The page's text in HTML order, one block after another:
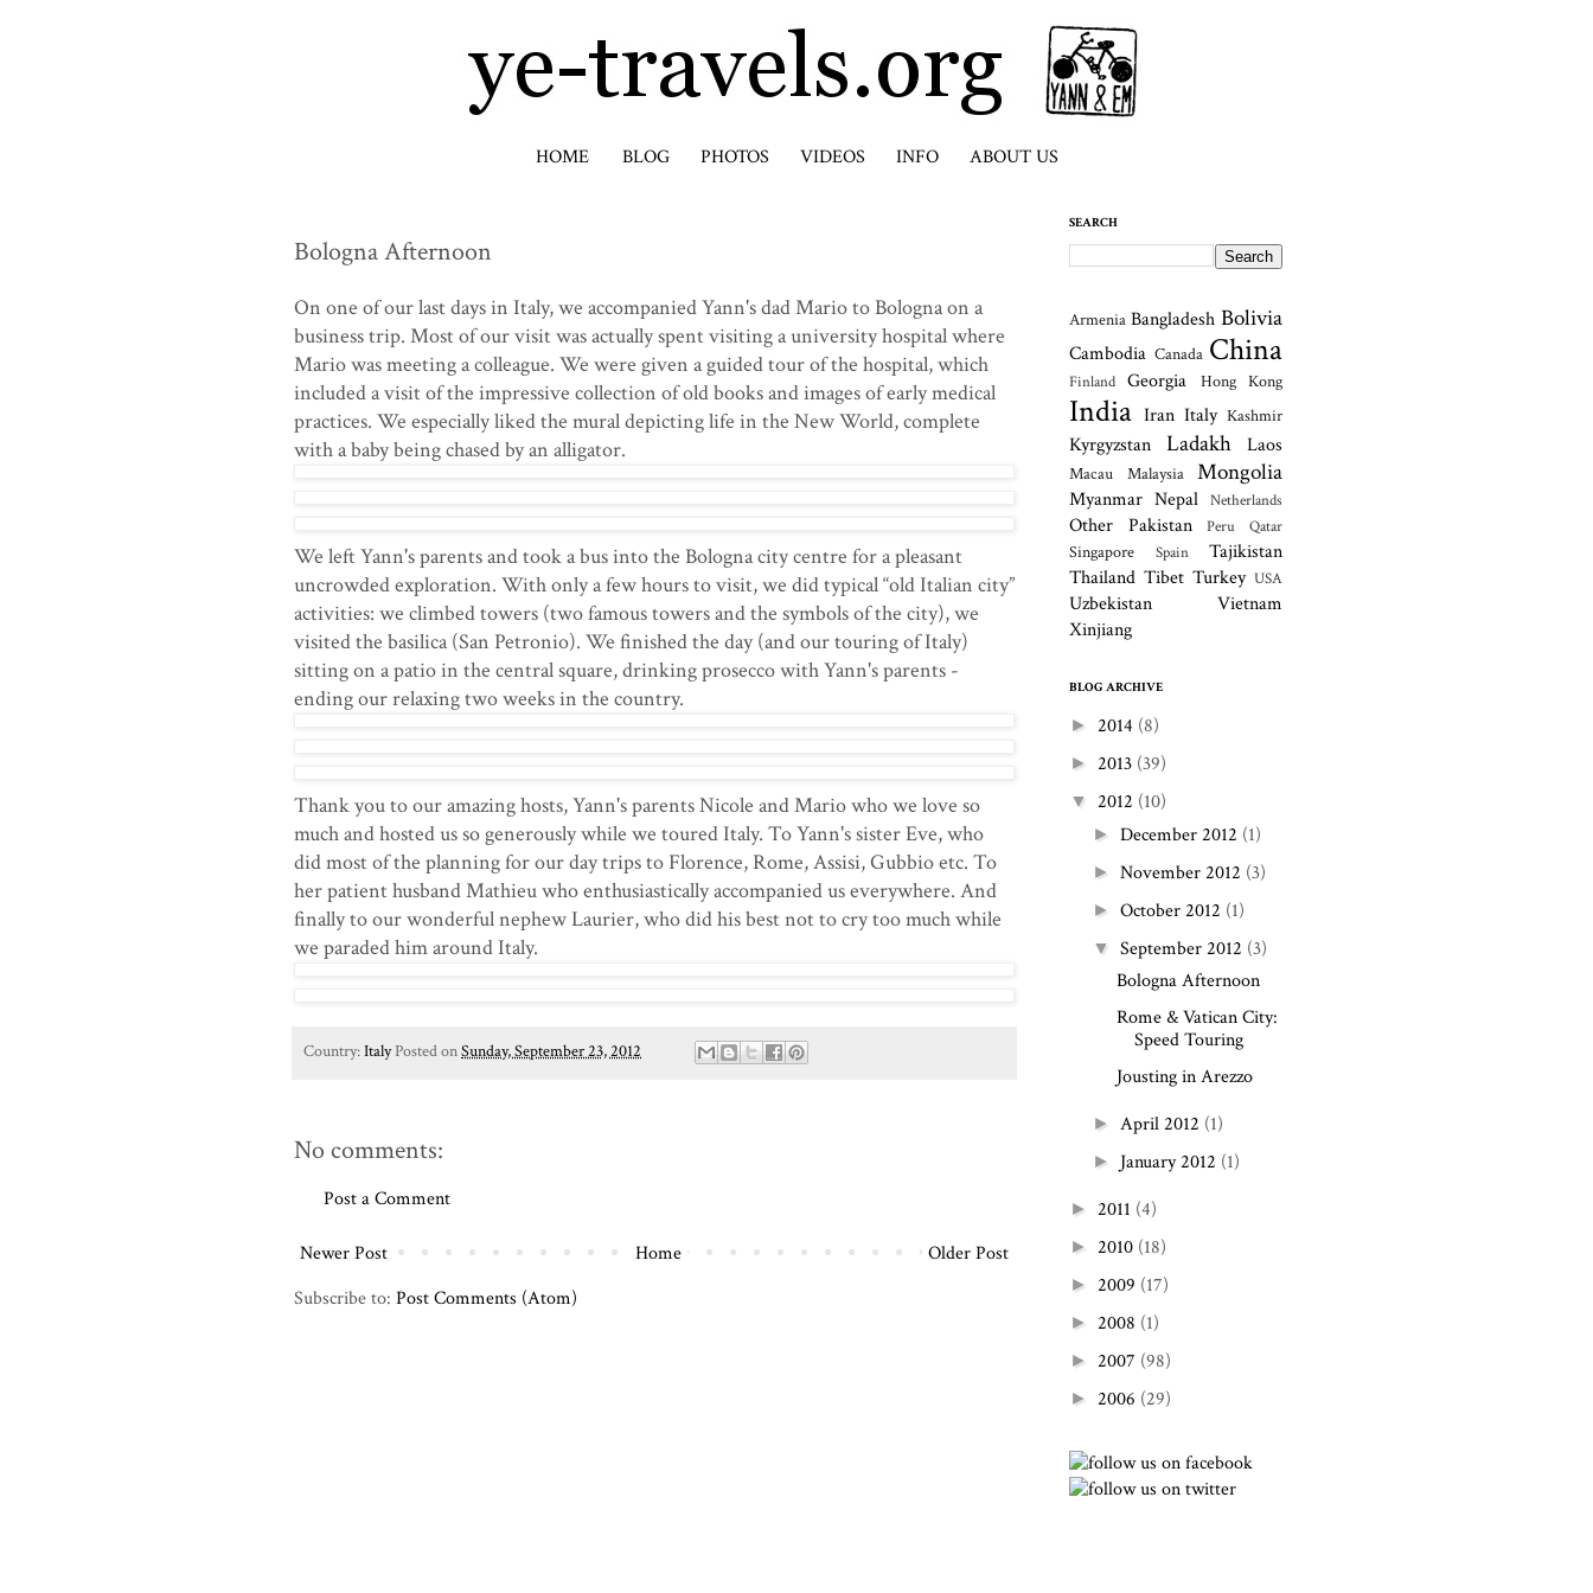
HOME BLOG PHOTOS VIDEOS INFO ABOUT US
Bologna Afternoon
On one of our last days in Italy, we accompanied Yann's dad Mario to Bologna on a
business trip. Most of our visit was actually spent visiting a university hospital where
Mario was meeting a colleague. We were given a guided tour of the hospital, which
included a visit of the impressive collection of old books and images of early medical
practices. We especially liked the mural depicting life in the New World, complete
with a baby being chased by an alligator.
We left Yann's parents and took a bus into the Bologna city centre for a pleasant
uncrowded exploration. With only a few hours to visit, we did typical “old Italian city”
activities: we climbed towers (two famous towers and the symbols of the city), we
visited the basilica (San Petronio). We finished the day (and our touring of Italy)
sitting on a patio in the central square, drinking prosecco with Yann's parents -
ending our relaxing two weeks in the country.
Thank you to our amazing hosts, Yann's parents Nicole and Mario who we love so
much and hosted us so generously while we toured Italy. To Yann's sister Eve, who
did most of the planning for our day trips to Florence, Rome, Assisi, Gubbio etc. To
her patient husband Mathieu who enthusiastically accompanied us everywhere. And
finally to our wonderful nephew Laurier, who did his best not to cry too much while
we paraded him around Italy.
Country:ItalyPosted onSunday, September 23, 2012
No comments:
Post a Comment
Newer Post Older Post
Home
Subscribe to: Post Comments (Atom)
SEARCH
Armenia Bangladesh Bolivia
Cambodia Canada China
Finland Georgia Hong Kong
India Iran Italy Kashmir
Kyrgyzstan Ladakh Laos
Macau Malaysia Mongolia
Myanmar Nepal Netherlands
Other Pakistan Peru Qatar
Singapore Spain
Tajikistan
Thailand Tibet Turkey USA
Uzbekistan
Vietnam
Xinjiang
BLOG ARCHIVE
► 2014 (8)
► 2013 (39)
▼ 2012 (10)
►December 2012 (1)
►November 2012 (3)
►October 2012 (1)
▼September 2012 (3)
Bologna Afternoon
Rome & Vatican City:
Speed Touring
Jousting in Arezzo
► April 2012 (1)
► January 2012 (1)
► 2011 (4)
► 2010 (18)
► 2009 (17)
► 2008 (1)
► 2007 (98)
► 2006 (29)